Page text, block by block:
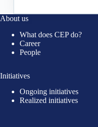
About us
What does CEP do?
Career
People
Initiatives
Ongoing initiatives
Realized initiatives